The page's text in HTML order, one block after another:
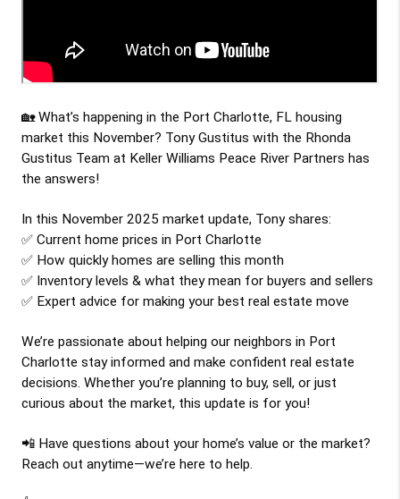
🏡 What’s happening in the Port Charlotte, FL housing
market this November? Tony Gustitus with the Rhonda
Gustitus Team at Keller Williams Peace River Partners has
the answers!
In this November 2025 market update, Tony shares:
✅ Current home prices in Port Charlotte
✅ How quickly homes are selling this month
✅ Inventory levels & what they mean for buyers and sellers
✅ Expert advice for making your best real estate move
We’re passionate about helping our neighbors in Port
Charlotte stay informed and make confident real estate
decisions. Whether you’re planning to buy, sell, or just
curious about the market, this update is for you!
📲 Have questions about your home’s value or the market?
Reach out anytime—we’re here to help.